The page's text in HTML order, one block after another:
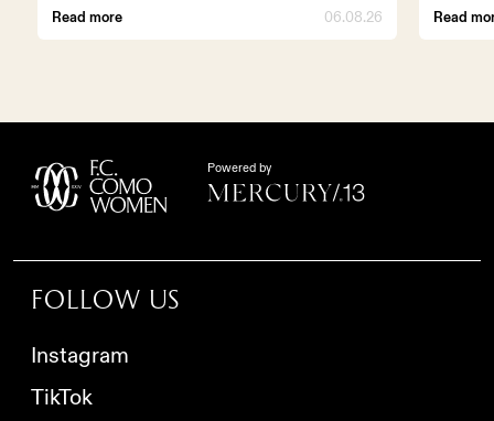
Read more 06.08.26 Read
Powered by
Follow us
Instagram
TikTok